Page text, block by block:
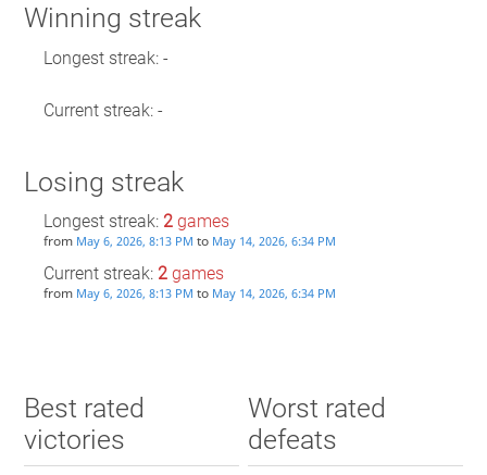
Winning streak
Longest streak: -
Current streak: -
Losing streak
Longest streak: 2games
from May 6, 2026, 8:13 PM to May 14, 2026, 6:34 PM
Current streak: 2games
from May 6, 2026, 8:13 PM to May 14, 2026, 6:34 PM
Best rated
victories
Worst rated
defeats